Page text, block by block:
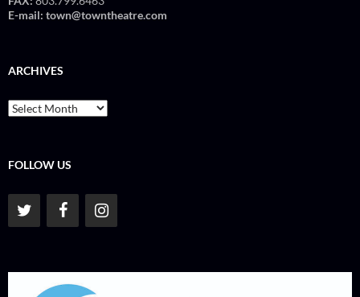
E-mail: town@towntheatre.com
ARCHIVES
Archives
FOLLOW US